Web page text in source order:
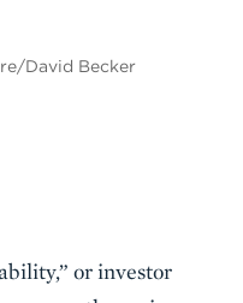
David Becker
or investor